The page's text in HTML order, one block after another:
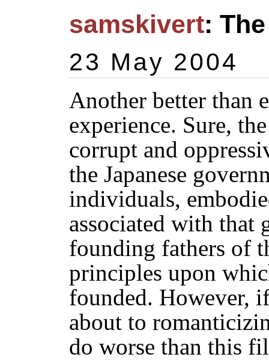
samskivert:
23 May 2004
Another better than
experience. Sure,
corrupt and
the Japanese
individuals,
associated with that
founding fathers of
principles upon
founded. However,
about to
do worse than this